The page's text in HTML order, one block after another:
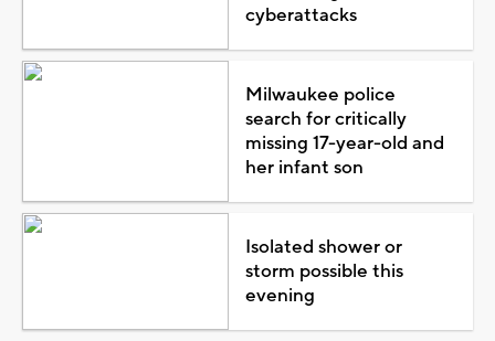
cyberattacks
Milwaukee police
search for critically
missing 17-year-old and
her infant son
Isolated shower or
storm possible this
evening